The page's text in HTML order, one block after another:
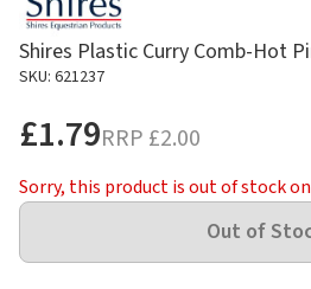
Shires Plastic Curry Comb-Hot
SKU: 621237
£1.79RRP £2.00
Sorry, this product is out of stock